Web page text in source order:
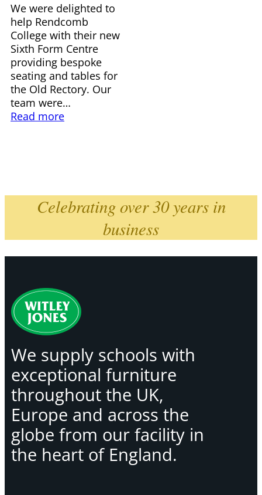
We were delighted to
help Rendcomb
College with their new
Sixth Form Centre
providing bespoke
seating and tables for
the Old Rectory. Our
team were…
Read more
Celebrating over 30 years in
business
We supply schools with
exceptional furniture
throughout the UK,
Europe and across the
globe from our facility in
the heart of England.